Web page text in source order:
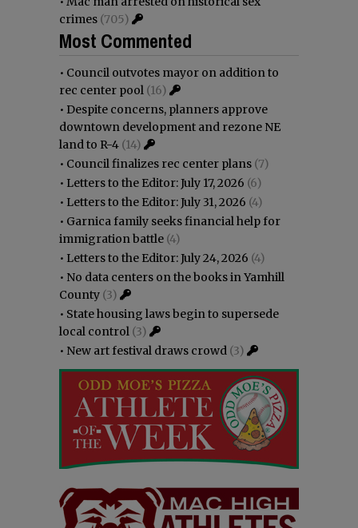
crimes (705)
Most Commented
• Council outvotes mayor on addition to
rec center pool (16)
• Despite concerns, planners approve
downtown development and rezone NE
land to R-4 (14)
• Council finalizes rec center plans (7)
• Letters to the Editor: July 17, 2026 (6)
• Letters to the Editor: July 31, 2026 (4)
• Garnica family seeks financial help for
immigration battle (4)
• Letters to the Editor: July 24, 2026 (4)
• No data centers on the books in Yamhill
County (3)
• State housing laws begin to supersede
local control (3)
• New art festival draws crowd (3)